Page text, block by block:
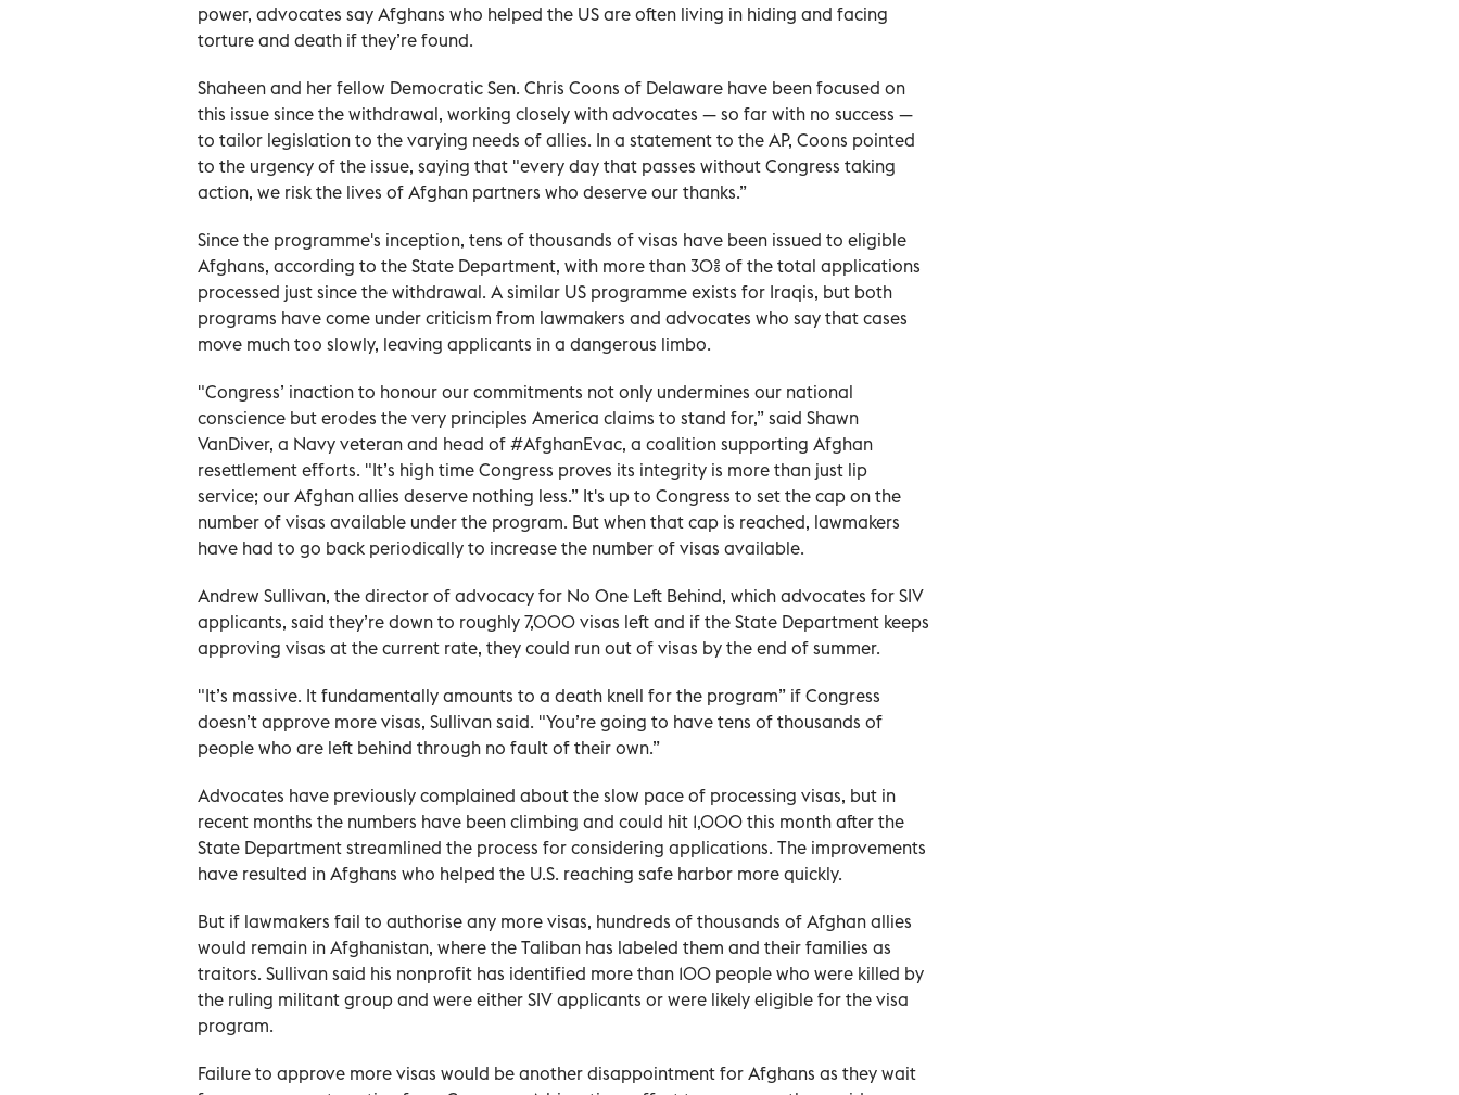
power, advocates say Afghans who helped the US are often living in hiding and facing
torture and death if they’re found.
Shaheen and her fellow Democratic Sen. Chris Coons of Delaware have been focused on
this issue since the withdrawal, working closely with advocates — so far with no success —
to tailor legislation to the varying needs of allies. In a statement to the AP, Coons pointed
to the urgency of the issue, saying that "every day that passes without Congress taking
action, we risk the lives of Afghan partners who deserve our thanks.”
Since the programme's inception, tens of thousands of visas have been issued to eligible
Afghans, according to the State Department, with more than 30% of the total applications
processed just since the withdrawal. A similar US programme exists for Iraqis, but both
programs have come under criticism from lawmakers and advocates who say that cases
move much too slowly, leaving applicants in a dangerous limbo.
"Congress’ inaction to honour our commitments not only undermines our national
conscience but erodes the very principles America claims to stand for,” said Shawn
VanDiver, a Navy veteran and head of #AfghanEvac, a coalition supporting Afghan
resettlement efforts. "It’s high time Congress proves its integrity is more than just lip
service; our Afghan allies deserve nothing less.” It's up to Congress to set the cap on the
number of visas available under the program. But when that cap is reached, lawmakers
have had to go back periodically to increase the number of visas available.
Andrew Sullivan, the director of advocacy for No One Left Behind, which advocates for SIV
applicants, said they’re down to roughly 7,000 visas left and if the State Department keeps
approving visas at the current rate, they could run out of visas by the end of summer.
"It’s massive. It fundamentally amounts to a death knell for the program” if Congress
doesn’t approve more visas, Sullivan said. "You’re going to have tens of thousands of
people who are left behind through no fault of their own.”
Advocates have previously complained about the slow pace of processing visas, but in
recent months the numbers have been climbing and could hit 1,000 this month after the
State Department streamlined the process for considering applications. The improvements
have resulted in Afghans who helped the U.S. reaching safe harbor more quickly.
But if lawmakers fail to authorise any more visas, hundreds of thousands of Afghan allies
would remain in Afghanistan, where the Taliban has labeled them and their families as
traitors. Sullivan said his nonprofit has identified more than 100 people who were killed by
the ruling militant group and were either SIV applicants or were likely eligible for the visa
program.
Failure to approve more visas would be another disappointment for Afghans as they wait